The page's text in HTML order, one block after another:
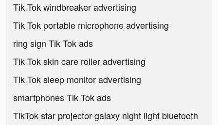
Tik Tok windbreaker advertising
Tik Tok portable microphone advertising
ring sign Tik Tok ads
Tik Tok skin care roller advertising
Tik Tok sleep monitor advertising
smartphones Tik Tok ads
TikTok star projector galaxy night light bluetooth